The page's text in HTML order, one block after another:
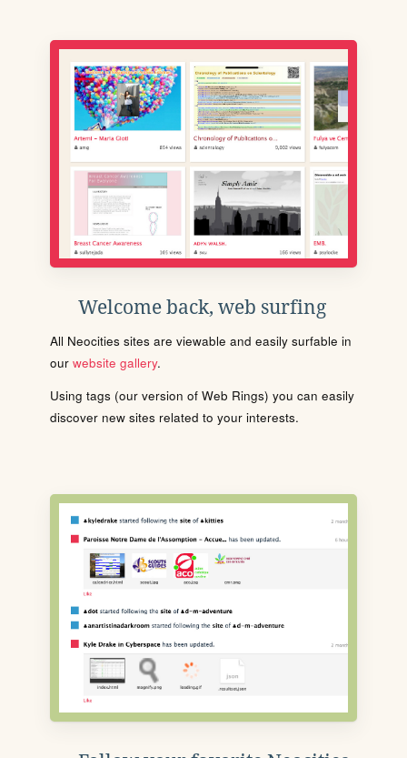
Welcome back, web surfing
All Neocities sites are viewable and easily surfable in
our website gallery.
Using tags (our version of Web Rings) you can easily
discover new sites related to your interests.